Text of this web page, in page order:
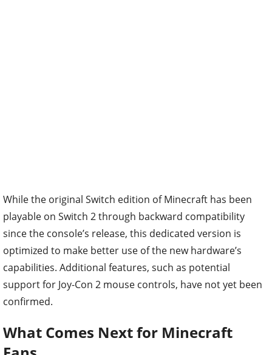
While the original Switch edition of Minecraft has been
playable on Switch 2 through backward compatibility
since the console’s release, this dedicated version is
optimized to make better use of the new hardware’s
capabilities. Additional features, such as potential
support for Joy-Con 2 mouse controls, have not yet been
confirmed.
What Comes Next for Minecraft